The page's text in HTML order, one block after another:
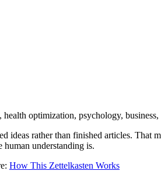
optimization, psychology,
rather than finished articles. That
understanding is.
How This Zettelkasten Works